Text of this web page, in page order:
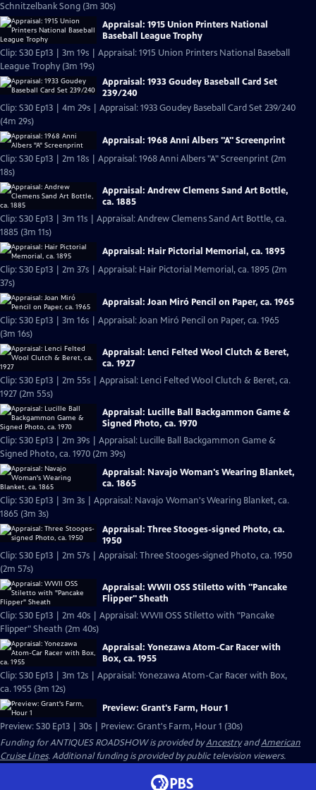
Schnitzelbank Song (3m 30s)
Appraisal: 1915 Union Printers National
Baseball League Trophy
Clip: S30 Ep13 | 3m 19s | Appraisal: 1915 Union Printers National Baseball
League Trophy (3m 19s)
Appraisal: 1933 Goudey Baseball Card Set
239/240
Clip: S30 Ep13 | 4m 29s | Appraisal: 1933 Goudey Baseball Card Set 239/240
(4m 29s)
Appraisal: 1968 Anni Albers "A" Screenprint
Clip: S30 Ep13 | 2m 18s | Appraisal: 1968 Anni Albers "A" Screenprint (2m
18s)
Appraisal: Andrew Clemens Sand Art Bottle,
ca. 1885
Clip: S30 Ep13 | 3m 11s | Appraisal: Andrew Clemens Sand Art Bottle, ca.
1885 (3m 11s)
Appraisal: Hair Pictorial Memorial, ca. 1895
Clip: S30 Ep13 | 2m 37s | Appraisal: Hair Pictorial Memorial, ca. 1895 (2m
37s)
Appraisal: Joan Miró Pencil on Paper, ca. 1965
Clip: S30 Ep13 | 3m 16s | Appraisal: Joan Miró Pencil on Paper, ca. 1965
(3m 16s)
Appraisal: Lenci Felted Wool Clutch & Beret,
ca. 1927
Clip: S30 Ep13 | 2m 55s | Appraisal: Lenci Felted Wool Clutch & Beret, ca.
1927 (2m 55s)
Appraisal: Lucille Ball Backgammon Game &
Signed Photo, ca. 1970
Clip: S30 Ep13 | 2m 39s | Appraisal: Lucille Ball Backgammon Game &
Signed Photo, ca. 1970 (2m 39s)
Appraisal: Navajo Woman's Wearing Blanket,
ca. 1865
Clip: S30 Ep13 | 3m 3s | Appraisal: Navajo Woman's Wearing Blanket, ca.
1865 (3m 3s)
Appraisal: Three Stooges-signed Photo, ca.
1950
Clip: S30 Ep13 | 2m 57s | Appraisal: Three Stooges-signed Photo, ca. 1950
(2m 57s)
Appraisal: WWII OSS Stiletto with "Pancake
Flipper" Sheath
Clip: S30 Ep13 | 2m 40s | Appraisal: WWII OSS Stiletto with "Pancake
Flipper" Sheath (2m 40s)
Appraisal: Yonezawa Atom-Car Racer with
Box, ca. 1955
Clip: S30 Ep13 | 3m 12s | Appraisal: Yonezawa Atom-Car Racer with Box,
ca. 1955 (3m 12s)
Preview: Grant's Farm, Hour 1
Preview: S30 Ep13 | 30s | Preview: Grant's Farm, Hour 1 (30s)
Funding for ANTIQUES ROADSHOW is provided byAncestryandAmerican
Cruise Lines. Additional funding is provided by public television viewers.